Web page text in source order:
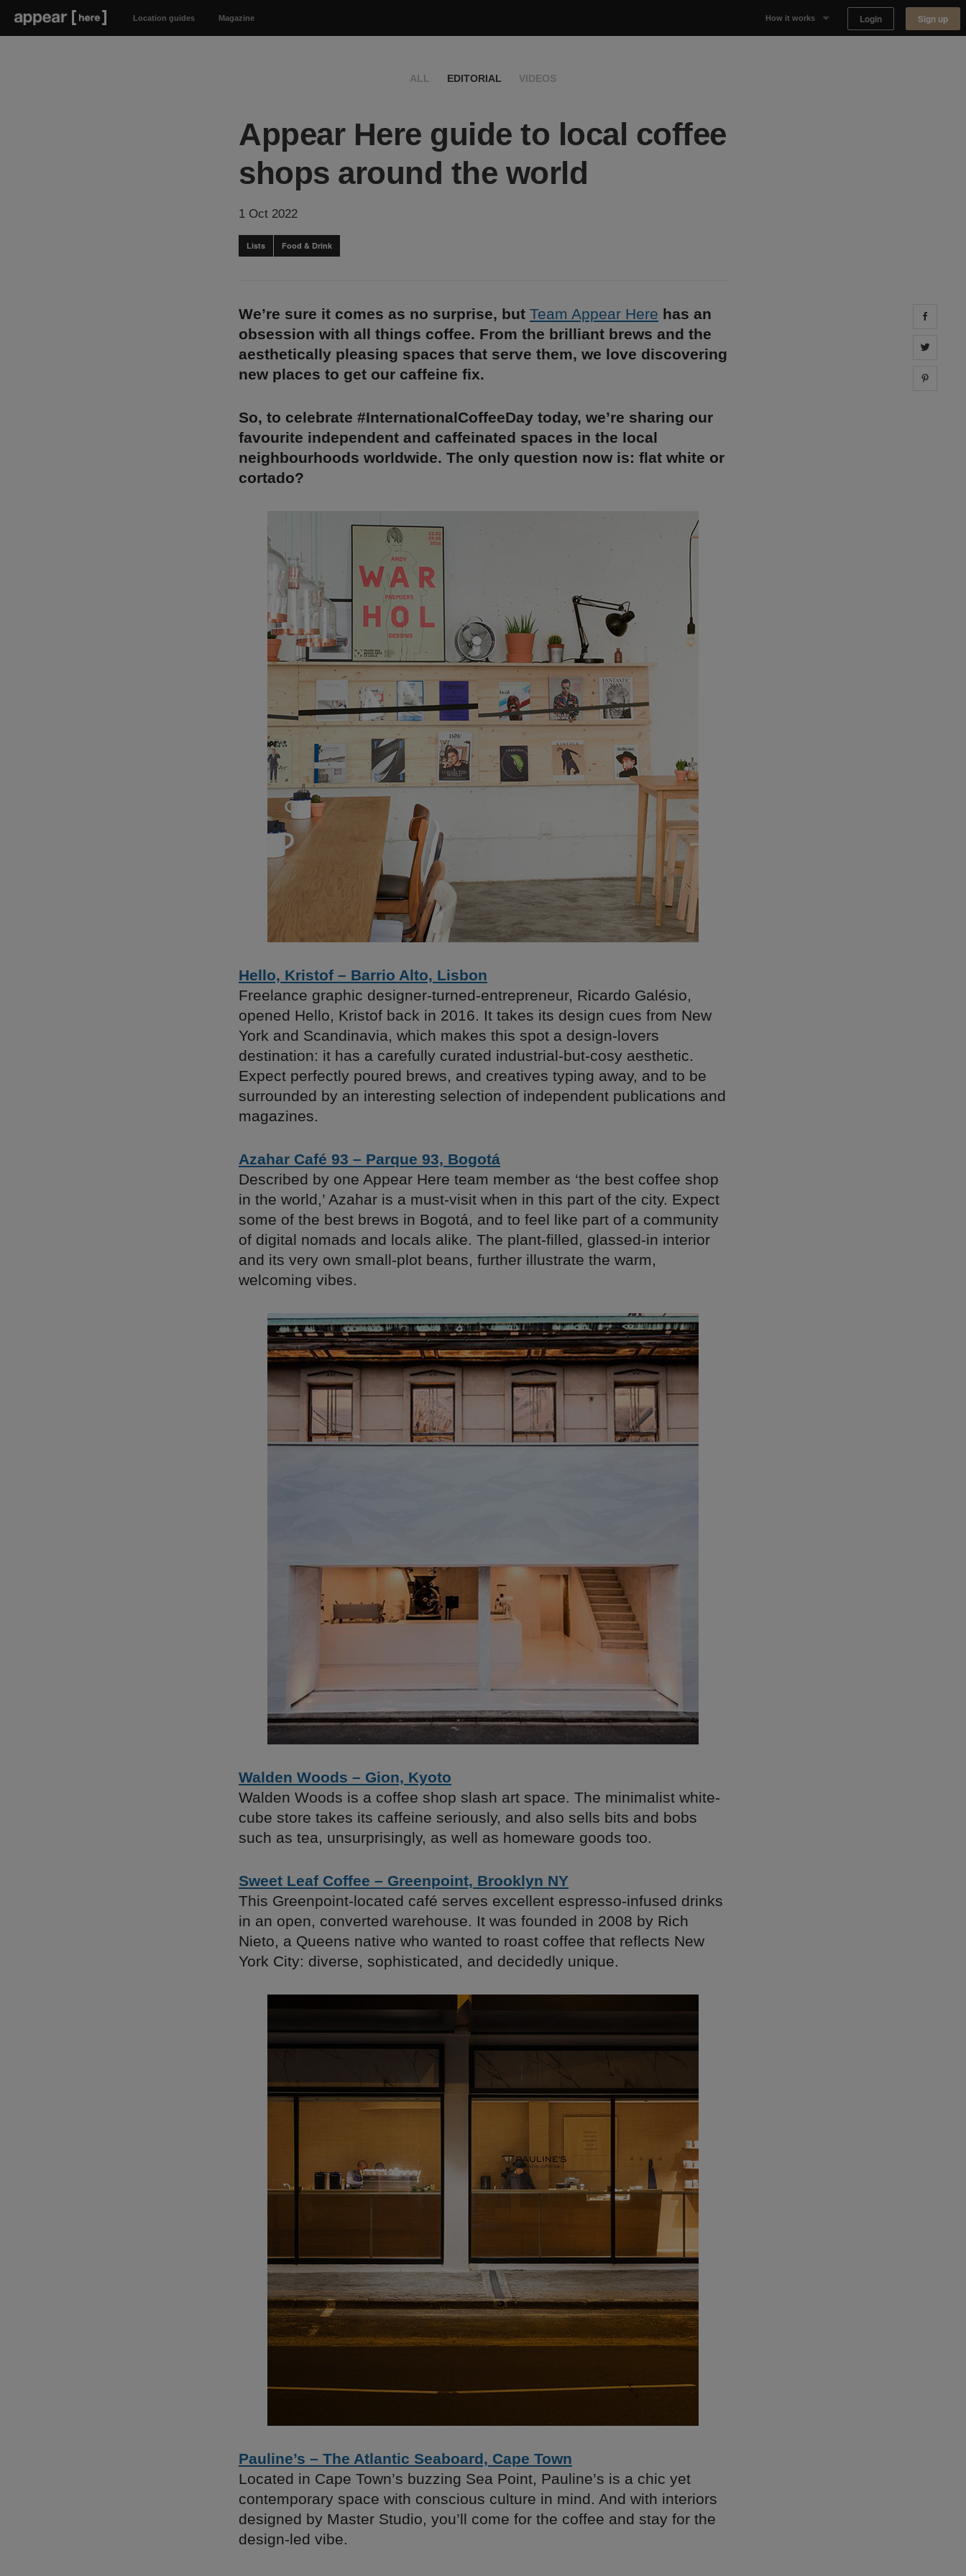
Location guides Magazine How it works Login Sign up
ALL EDITORIAL VIDEOS
Appear Here guide to local coffee
shops around the world
1 Oct 2022
Lists Food & Drink
We’re sure it comes as no surprise, but Team Appear Here has an
obsession with all things coffee. From the brilliant brews and the
aesthetically pleasing spaces that serve them, we love discovering
new places to get our caffeine fix.
So, to celebrate #InternationalCoffeeDay today, we’re sharing our
favourite independent and caffeinated spaces in the local
neighbourhoods worldwide. The only question now is: flat white or
cortado?
Hello, Kristof – Barrio Alto, Lisbon
Freelance graphic designer-turned-entrepreneur, Ricardo Galésio,
opened Hello, Kristof back in 2016. It takes its design cues from New
York and Scandinavia, which makes this spot a design-lovers
destination: it has a carefully curated industrial-but-cosy aesthetic.
Expect perfectly poured brews, and creatives typing away, and to be
surrounded by an interesting selection of independent publications and
magazines.
Azahar Café 93 – Parque 93, Bogotá
Described by one Appear Here team member as ‘the best coffee shop
in the world,’ Azahar is a must-visit when in this part of the city. Expect
some of the best brews in Bogotá, and to feel like part of a community
of digital nomads and locals alike. The plant-filled, glassed-in interior
and its very own small-plot beans, further illustrate the warm,
welcoming vibes.
Walden Woods – Gion, Kyoto
Walden Woods is a coffee shop slash art space. The minimalist white-
cube store takes its caffeine seriously, and also sells bits and bobs
such as tea, unsurprisingly, as well as homeware goods too.
Sweet Leaf Coffee – Greenpoint, Brooklyn NY
This Greenpoint-located café serves excellent espresso-infused drinks
in an open, converted warehouse. It was founded in 2008 by Rich
Nieto, a Queens native who wanted to roast coffee that reflects New
York City: diverse, sophisticated, and decidedly unique.
Pauline’s – The Atlantic Seaboard, Cape Town
Located in Cape Town’s buzzing Sea Point, Pauline’s is a chic yet
contemporary space with conscious culture in mind. And with interiors
designed by Master Studio, you’ll come for the coffee and stay for the
design-led vibe.